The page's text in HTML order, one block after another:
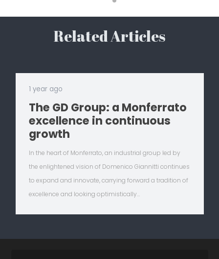
Related Articles
1 year ago
The GD Group: a Monferrato
excellence in continuous
growth
In the heart of Monferrato, an industrial group led by
the enlightened vision of Domenico Giannitti continues
to expand and innovate, carrying forward a tradition of
excellence and looking optimistically…